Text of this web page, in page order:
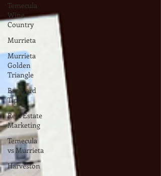
Temecula
Wine
Country
Murrieta
Murrieta
Golden
Triangle
Backyard
Tips
Real Estate
Marketing
Temecula
vs Murrieta
Harveston